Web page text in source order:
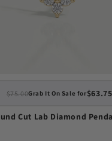
$75.00Grab It On Sale for$63.75
Cut Lab Diamond